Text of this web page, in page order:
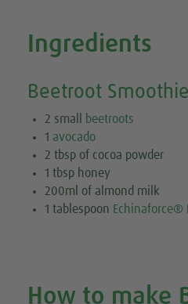
Ingredients
Beetroot Smoothie
2 small
beetroots
1 avocado
2 tbsp of cocoa powder
1 tbsp honey
200ml of almond milk
1 tablespoon Echinaforce®
How to make